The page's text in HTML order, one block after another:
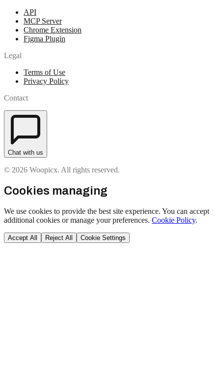
API
MCP Server
Chrome Extension
Figma Plugin
Legal
Terms of Use
Privacy Policy
Contact
Chat with us
© 2026 Woopicx. All rights reserved.
Cookies managing
We use cookies to provide the best site experience. You can accept
additional cookies or manage your preferences. Cookie Policy.
Accept All Reject All Cookie Settings